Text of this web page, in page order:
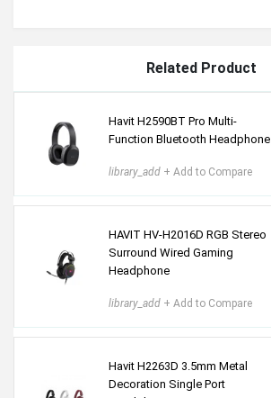
Related Product
Havit H2590BT Pro Multi-
Function Bluetooth Headphone
library_add + Add to Compare
HAVIT HV-H2016D RGB Stereo
Surround Wired Gaming
Headphone
library_add + Add to Compare
Havit H2263D 3.5mm Metal
Decoration Single Port